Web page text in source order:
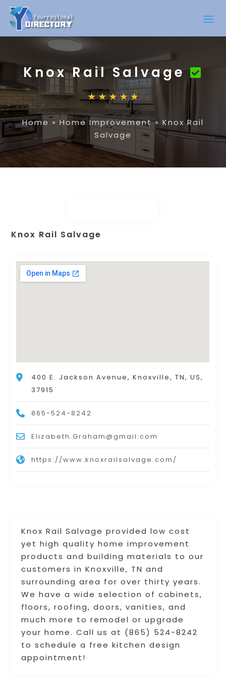
Knox Rail Salvage
Home » Home Improvement» Knox Rail
Salvage
Knox Rail Salvage provided low cost
yet high quality home improvement
products and building materials to our
customers in Knoxville, TN and
surrounding area for over thirty years.
We have a wide selection of cabinets,
floors, roofing, doors, vanities, and
much more to remodel or upgrade
your home. Call us at (865) 524-8242
to schedule a free kitchen design
appointment!
Knox Rail Salvage
400 E. Jackson Avenue, Knoxville, TN, US,
37915
865-524-8242
Elizabeth.Graham@gmail.com
https://www.knoxrailsalvage.com/